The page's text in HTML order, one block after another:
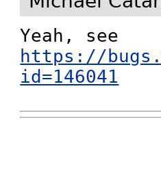
https://
id=146041